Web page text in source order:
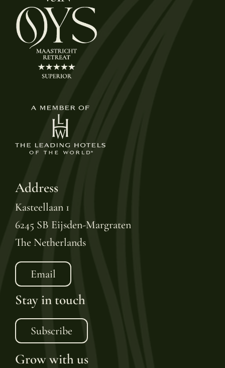
Address
Kasteellaan 1
6245 SB Eijsden-Margraten
The Netherlands
Email
Stay in touch
Subscribe
Grow with us